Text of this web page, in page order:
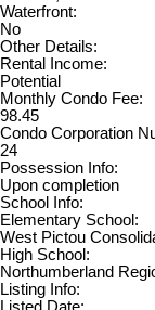
Waterfront:
No
Other Details:
Rental Income:
Potential
Monthly Condo Fee:
98.45
Condo Corporation
24
Possession Info:
Upon completion
School Info:
Elementary School:
West Pictou
High School:
Northumberland
Listing Info: